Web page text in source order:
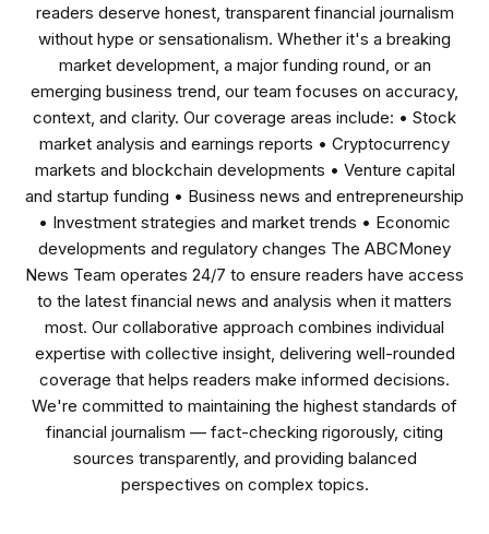
readers deserve honest, transparent financial journalism
without hype or sensationalism. Whether it's a breaking
market development, a major funding round, or an
emerging business trend, our team focuses on accuracy,
context, and clarity. Our coverage areas include: • Stock
market analysis and earnings reports • Cryptocurrency
markets and blockchain developments • Venture capital
and startup funding • Business news and entrepreneurship
• Investment strategies and market trends • Economic
developments and regulatory changes The ABCMoney
News Team operates 24/7 to ensure readers have access
to the latest financial news and analysis when it matters
most. Our collaborative approach combines individual
expertise with collective insight, delivering well-rounded
coverage that helps readers make informed decisions.
We're committed to maintaining the highest standards of
financial journalism — fact-checking rigorously, citing
sources transparently, and providing balanced
perspectives on complex topics.